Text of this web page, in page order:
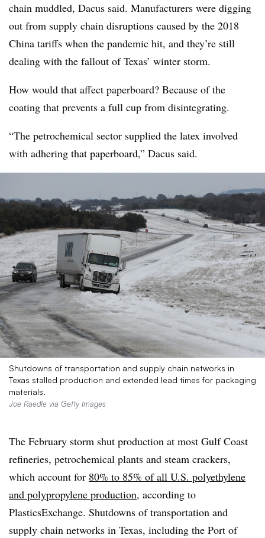
chain muddled, Dacus said. Manufacturers were digging
out from supply chain disruptions caused by the 2018
China tariffs when the pandemic hit, and they’re still
dealing with the fallout of Texas’ winter storm.
How would that affect paperboard? Because of the
coating that prevents a full cup from disintegrating.
“The petrochemical sector supplied the latex involved
with adhering that paperboard,” Dacus said.
Shutdowns of transportation and supply chain networks in
Texas stalled production and extended lead times for packaging
materials.
Joe Raedle via Getty Images
The February storm shut production at most Gulf Coast
refineries, petrochemical plants and steam crackers,
which account for 80% to 85% of all U.S. polyethylene
and polypropylene production, according to
PlasticsExchange. Shutdowns of transportation and
supply chain networks in Texas, including the Port of